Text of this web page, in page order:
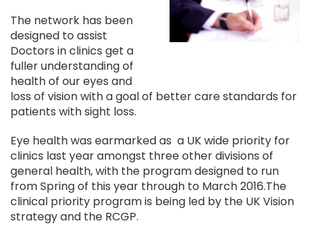
The network has been
designed to assist
Doctors in clinics get a
fuller understanding of
health of our eyes and
loss of vision with a goal of better care standards for
patients with sight loss.
Eye health was earmarked as a UK wide priority for
clinics last year amongst three other divisions of
general health, with the program designed to run
from Spring of this year through to March 2016.The
clinical priority program is being led by the UK Vision
strategy and the RCGP.